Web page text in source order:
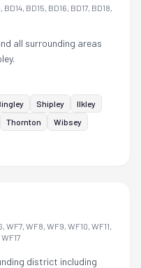
BD14, BD15, BD16, BD17, BD18,
all surrounding areas
Shipley
Ilkley
Thornton
Wibsey
WF7, WF8, WF9, WF10, WF11,
district including